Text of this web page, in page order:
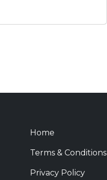
Home
Terms & Conditions
Privacy Policy